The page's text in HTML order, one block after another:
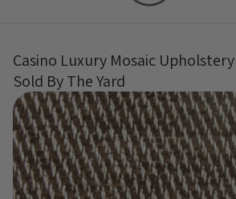
Casino Luxury Mosaic
Sold By The Yard